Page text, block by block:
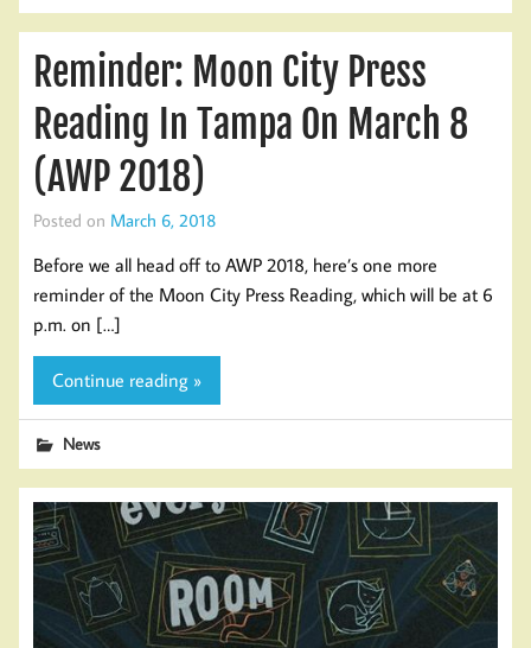
Reminder: Moon City Press
Reading In Tampa On March 8
(AWP 2018)
Posted on March 6, 2018
Before we all head off to AWP 2018, here’s one more
reminder of the Moon City Press Reading, which will be at 6
p.m. on […]
Continue reading »
News